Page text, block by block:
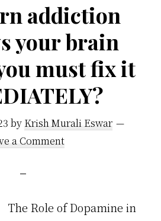
addiction
your brain
must fix it
by Krish Murali Eswar
a Comment
The Role of Dopamine in